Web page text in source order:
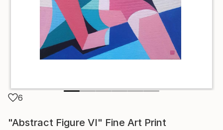
6
"Abstract Figure VI" Fine Art Print